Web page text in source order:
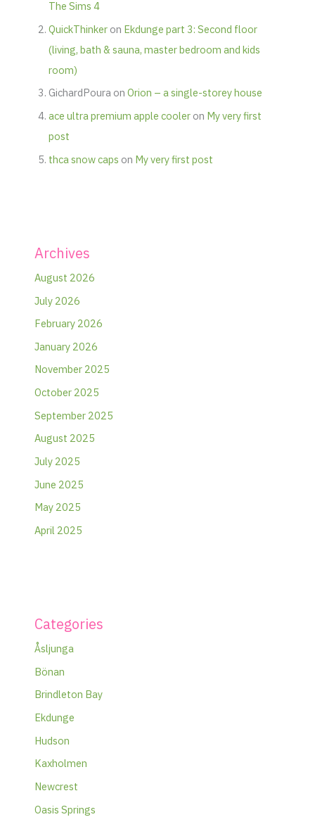
The Sims 4
QuickThinker on Ekdunge part 3: Second floor
(living, bath & sauna, master bedroom and kids
room)
GichardPoura onOrion – a single-storey house
ace ultra premium apple cooler on My very first
post
thca snow caps on My very first post
Archives
August 2026
July 2026
February 2026
January 2026
November 2025
October 2025
September 2025
August 2025
July 2025
June 2025
May 2025
April 2025
Categories
Åsljunga
Bönan
Brindleton Bay
Ekdunge
Hudson
Kaxholmen
Newcrest
Oasis Springs